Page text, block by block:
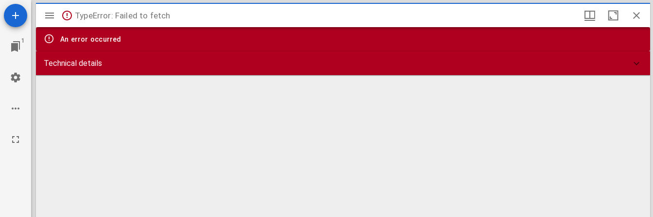
1
Mirador
viewer
TypeError: Failed to fetch
An error occurred
Technical details